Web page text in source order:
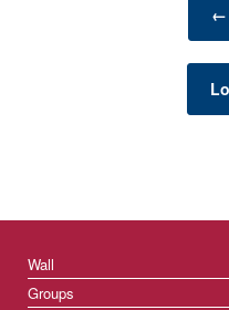
←
Wall
Groups